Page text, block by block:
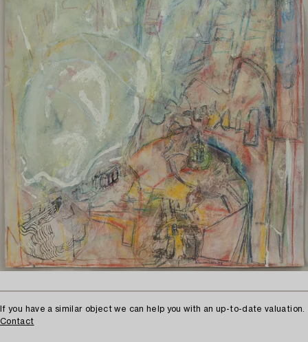
If you have a similar object we can help you with an up-to-date valuation.
Contact